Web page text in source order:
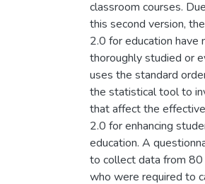
classroom courses.
this second version,
2.0 for education have
thoroughly studied or
uses the standard
the statistical tool to
that affect the
2.0 for enhancing
education. A
to collect data from
who were required to